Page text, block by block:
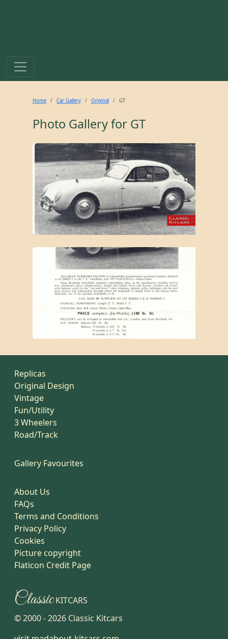
Home Car Gallery Original GT
Photo Gallery for GT
Replicas
Original Design
Vintage
Fun/Utility
3 Wheelers
Road/Track
Gallery Favourites
About Us
FAQs
Terms and Conditions
Privacy Policy
Cookies
Picture copyright
Flaticon Credit Page
ClassicKITCARS
© 2000 -2026 Classic Kitcars